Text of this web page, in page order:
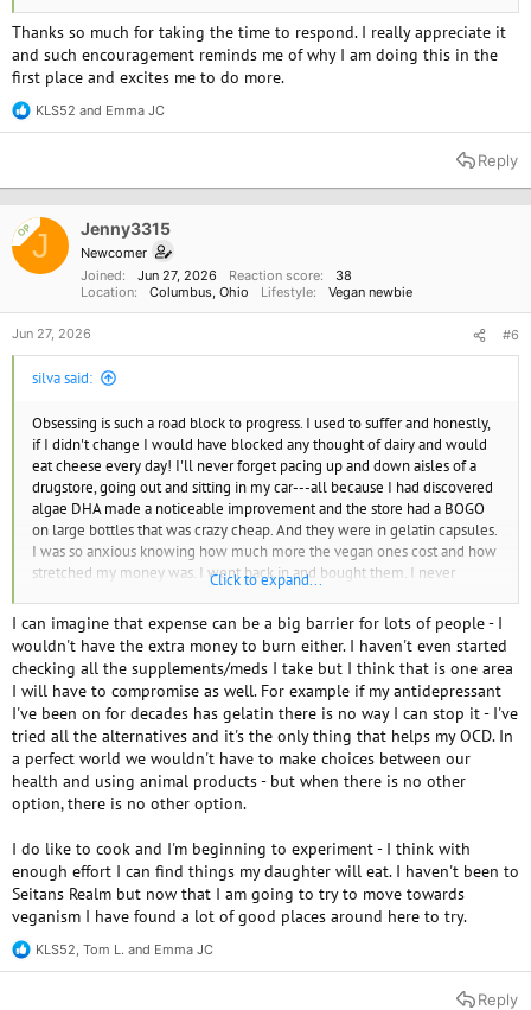
Emma JC
Find your vegan soulmate or just a friend. www.spiritualmatchmaking.com
Thanks so much for taking the time to respond. I really appreciate it
and such encouragement reminds me of why I am doing this in the
first place and excites me to do more.
R
e
t
o
n
s
KLS52 and Emma JC
Reply
OPJ Jenny3315
Newcomer
Joined
Jun 27, 2026 Reaction score
38
Location
Columbus, Ohio Lifestyle Vegan newbie
Jun 27, 2026 #6
silva said:
Obsessing is such a road block to progress. I used to suffer and honestly,
if I didn't change I would have blocked any thought of dairy and would
eat cheese every day! I'll never forget pacing up and down aisles of a
drugstore, going out and sitting in my car---all because I had discovered
algae DHA made a noticeable improvement and the store had a BOGO
on large bottles that was crazy cheap. And they were in gelatin capsules.
I was so anxious knowing how much more the vegan ones cost and how
stretched my money was. I went back in and bought them. I never
I think many people feel they'd slip and the guilt would be so bad. It's
better to do better than wait until you can be perfect, because perfect
doesn't come.
Don't let the perfect be the enemy of the good. You need to do what
keeps you and your child moving forward, and if that means being
'mostly' vegan, that's better than letting your mental health suffer. The
more you discover new ways to make food the less animal based things
you'll use.
Do you like to cook? It's amazing how many things you can transform
sauces, crunchy bean snacks.....
I've always seen Columbus as having so many more vegan options than
Cleveland--where I'm near. I've been wanting to make a trip and go to
Seitans Realm
go with blending the frozen pineapple with almond milk I need to use.
Most recipes call for coconut milk
Click to expand...
I can imagine that expense can be a big barrier for lots of people - I
wouldn't have the extra money to burn either. I haven't even started
checking all the supplements/meds I take but I think that is one area
I will have to compromise as well. For example if my antidepressant
I've been on for decades has gelatin there is no way I can stop it - I've
tried all the alternatives and it's the only thing that helps my OCD. In
a perfect world we wouldn't have to make choices between our
health and using animal products - but when there is no other
option, there is no other option.
I do like to cook and I'm beginning to experiment - I think with
enough effort I can find things my daughter will eat. I haven't been to
Seitans Realm but now that I am going to try to move towards
veganism I have found a lot of good places around here to try.
R
e
KLS52 Tom L. and Emma JC
Reply